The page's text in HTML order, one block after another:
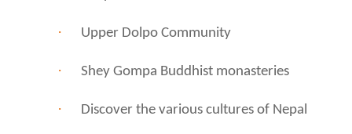
· Upper Dolpo Community
· Shey Gompa Buddhist monasteries
· Discover the various cultures of Nepal